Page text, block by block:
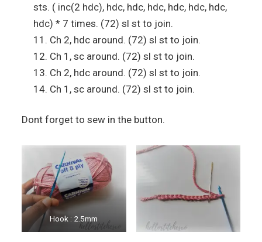
sts. ( inc(2 hdc), hdc, hdc, hdc, hdc, hdc, hdc,
hdc) * 7 times. (72) sl st to join.
Ch 2, hdc around. (72) sl st to join.
Ch 1, sc around. (72) sl st to join.
Ch 2, hdc around. (72) sl st to join.
Ch 1, sc around. (72) sl st to join.
Dont forget to sew in the button.
Hook : 2.5mm